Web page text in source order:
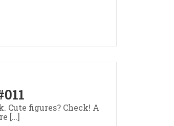
Cute figures? Check! A
[…]